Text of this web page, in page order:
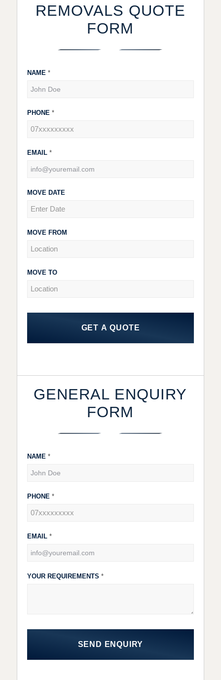
REMOVALS QUOTE
FORM
Contact
Us
NAME *
PHONE *
EMAIL *
MOVE DATE
MOVE FROM
MOVE TO
GET A QUOTE
GENERAL ENQUIRY
FORM
Gen
Forms
NAME *
PHONE *
EMAIL *
YOUR REQUIREMENTS *
SEND ENQUIRY